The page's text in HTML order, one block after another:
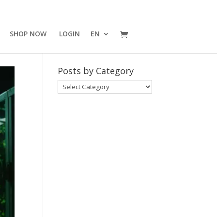
SHOP NOW LOGIN EN
Posts by Category
Posts
by